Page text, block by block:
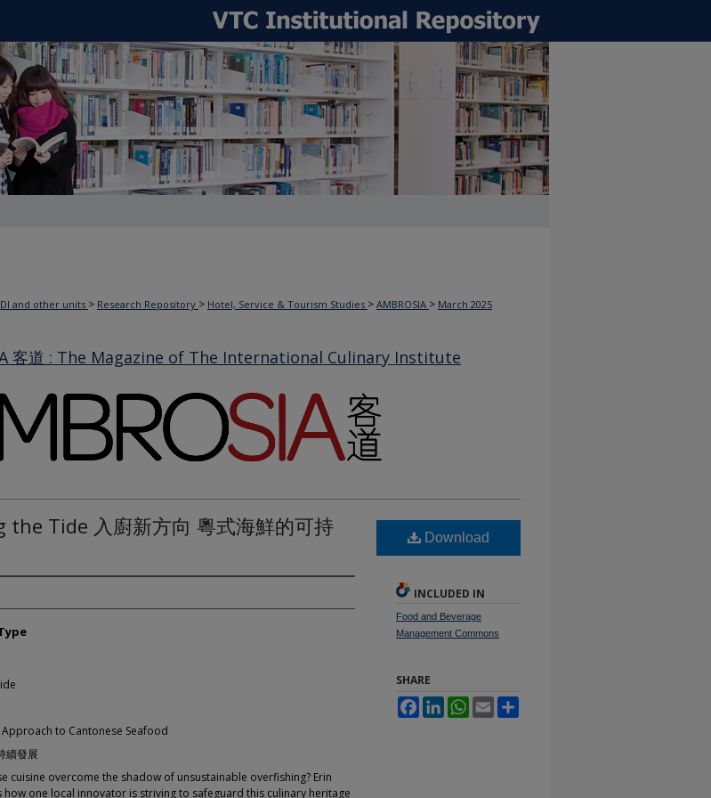
and other units > Research Repository > Hotel, Service & Tourism Studies > AMBROSIA > March 2025
客道 : The Magazine of The International Culinary Institute
the Tide 入廚新方向 粵式海鮮的可持
Approach to Cantonese Seafood
續發展
cuisine overcome the shadow of unsustainable overfishing? Erin
how one local innovator is striving to safeguard this culinary heritage
Download
INCLUDED IN
Food and Beverage
Management Commons
SHARE
FacebookLinkedInWhatsApp
Email